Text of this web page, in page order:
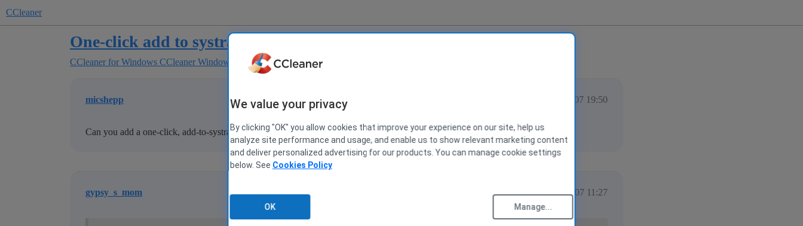
CCleaner
One-click add to systray
CCleaner for Windows CCleaner Windows Suggestions
micshepp 5 November 2007 19:50
Can you add a one-click, add-to-systray option? OR, is there an easy way for me to do this myself? Thx.
gypsy_s_mom 15 November 2007 11:27
2
We value your privacy
By clicking "OK" you allow cookies that improve your experience on our site, help us
analyze site performance and usage, and enable us to show relevant marketing content
and deliver personalized advertising for our products. You can manage cookie settings
below. See Cookies Policy
OK Manage...